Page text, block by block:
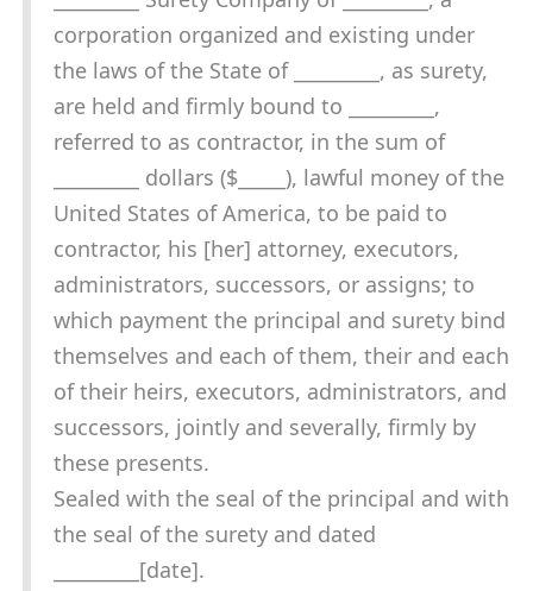
corporation organized and existing under
the laws of the State of _________, as surety,
are held and firmly bound to _________,
referred to as contractor, in the sum of
_________ dollars ($_____), lawful money of the
United States of America, to be paid to
contractor, his [her] attorney, executors,
administrators, successors, or assigns; to
which payment the principal and surety bind
themselves and each of them, their and each
of their heirs, executors, administrators, and
successors, jointly and severally, firmly by
these presents.
Sealed with the seal of the principal and with
the seal of the surety and dated
_________[date].